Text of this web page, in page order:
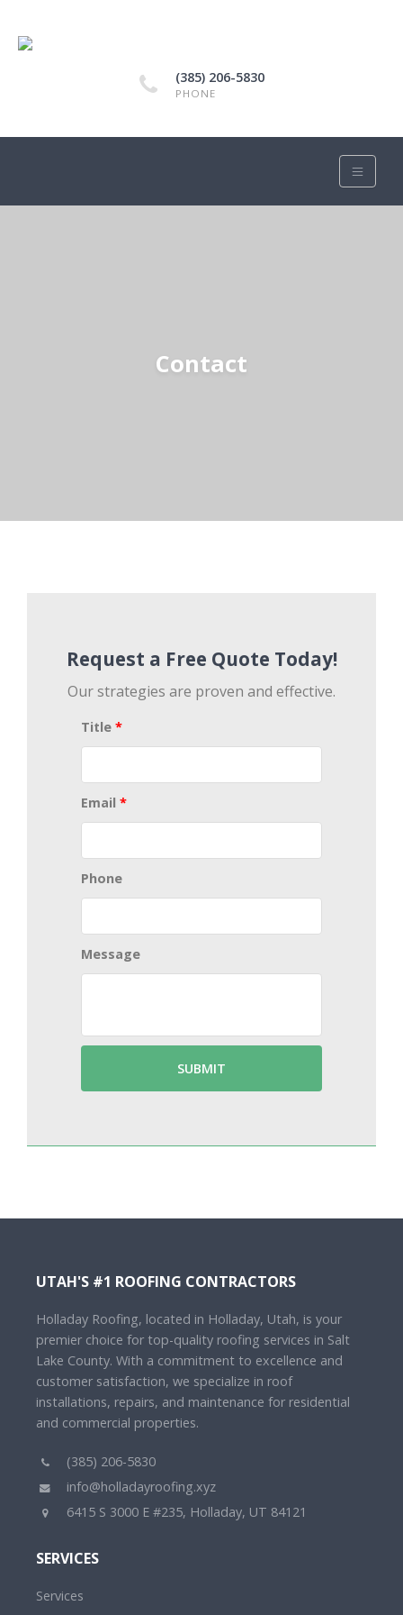
(385) 206-5830
PHONE
Contact
Request a Free Quote Today!
Our strategies are proven and effective.
Title *
Email *
Phone
Message
UTAH'S #1 ROOFING CONTRACTORS
Holladay Roofing, located in Holladay, Utah, is your
premier choice for top-quality roofing services in Salt
Lake County. With a commitment to excellence and
customer satisfaction, we specialize in roof
installations, repairs, and maintenance for residential
and commercial properties.
(385) 206-5830
info@holladayroofing.xyz
6415 S 3000 E #235, Holladay, UT 84121
SERVICES
Services